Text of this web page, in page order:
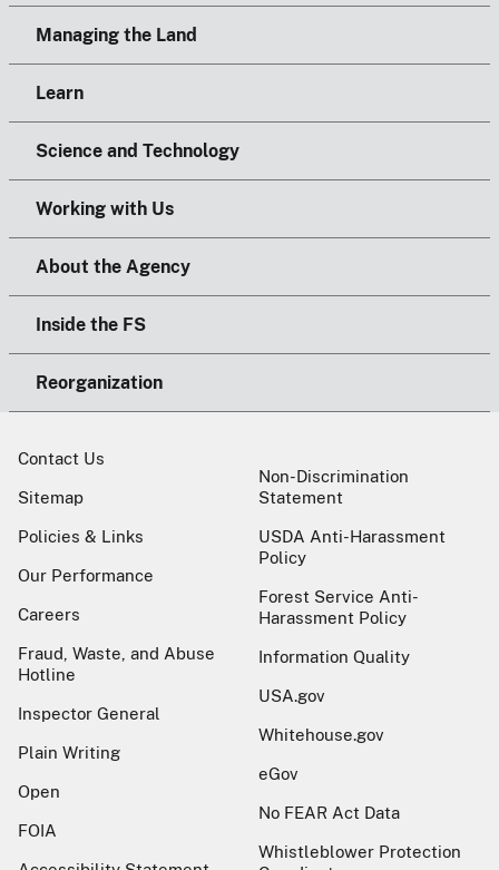
Managing the Land
Learn
Science and Technology
Working with Us
About the Agency
Inside the FS
Reorganization
Contact Us
Sitemap
Policies & Links
Our Performance
Careers
Fraud, Waste, and Abuse
Hotline
Inspector General
Plain Writing
Open
FOIA
Non-Discrimination
Statement
USDA Anti-Harassment
Policy
Forest Service Anti-
Harassment Policy
Information Quality
USA.gov
Whitehouse.gov
eGov
No FEAR Act Data
Whistleblower Protection